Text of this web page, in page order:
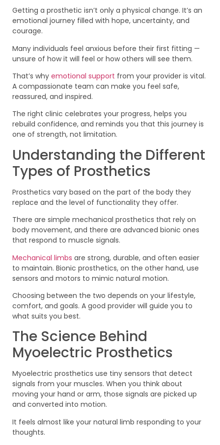
Getting a prosthetic isn’t only a physical change. It’s an
emotional journey filled with hope, uncertainty, and
courage.
Many individuals feel anxious before their first fitting —
unsure of how it will feel or how others will see them.
That’s why emotional support from your provider is vital.
A compassionate team can make you feel safe,
reassured, and inspired.
The right clinic celebrates your progress, helps you
rebuild confidence, and reminds you that this journey is
one of strength, not limitation.
Understanding the Different
Types of Prosthetics
Prosthetics vary based on the part of the body they
replace and the level of functionality they offer.
There are simple mechanical prosthetics that rely on
body movement, and there are advanced bionic ones
that respond to muscle signals.
Mechanical limbs are strong, durable, and often easier
to maintain. Bionic prosthetics, on the other hand, use
sensors and motors to mimic natural motion.
Choosing between the two depends on your lifestyle,
comfort, and goals. A good provider will guide you to
what suits you best.
The Science Behind
Myoelectric Prosthetics
Myoelectric prosthetics use tiny sensors that detect
signals from your muscles. When you think about
moving your hand or arm, those signals are picked up
and converted into motion.
It feels almost like your natural limb responding to your
thoughts.